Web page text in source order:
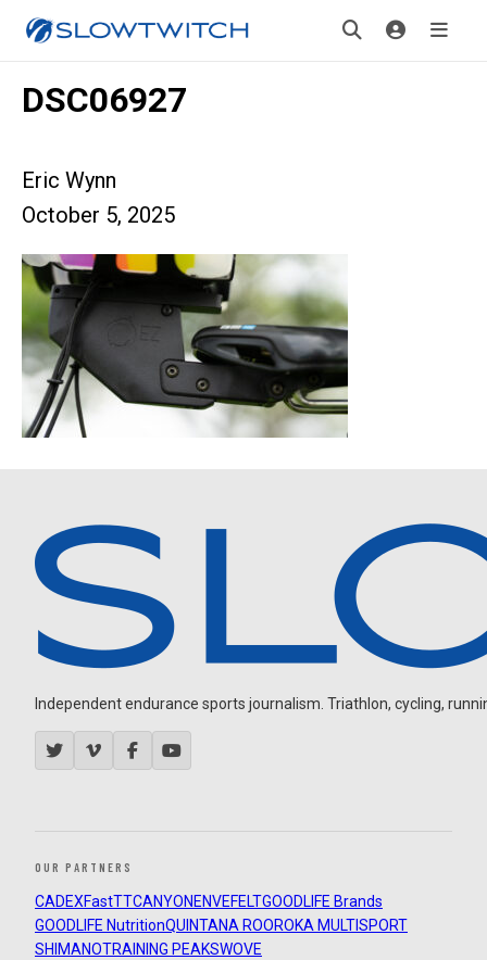
DSC06927
Eric Wynn
October 5, 2025
Independent endurance sports journalism. Triathlon, cycling,
OUR PARTNERS
CADEXFastTTCANYON ENVEFELTGOODLIFE Brands
GOODLIFE NutritionQUINTANA ROOROKA MULTISPORT
SHIMANOTRAINING PEAKSWOVE